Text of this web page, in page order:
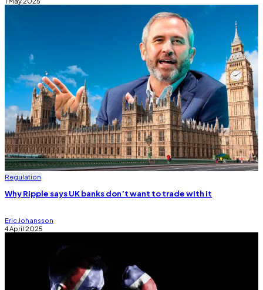
Regulation
Why Ripple says UK banks don’t want to trade with it
Eric Johansson
4 April 2025